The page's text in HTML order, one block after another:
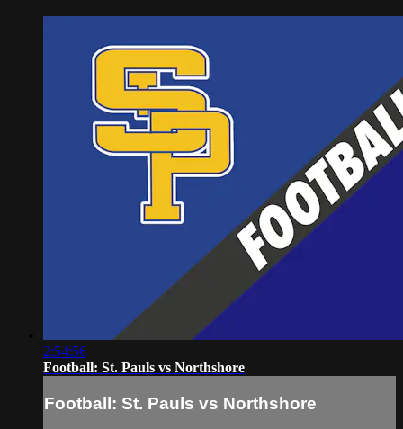
2:54:56
Football: St. Pauls vs Northshore
Football: St. Pauls vs Northshore